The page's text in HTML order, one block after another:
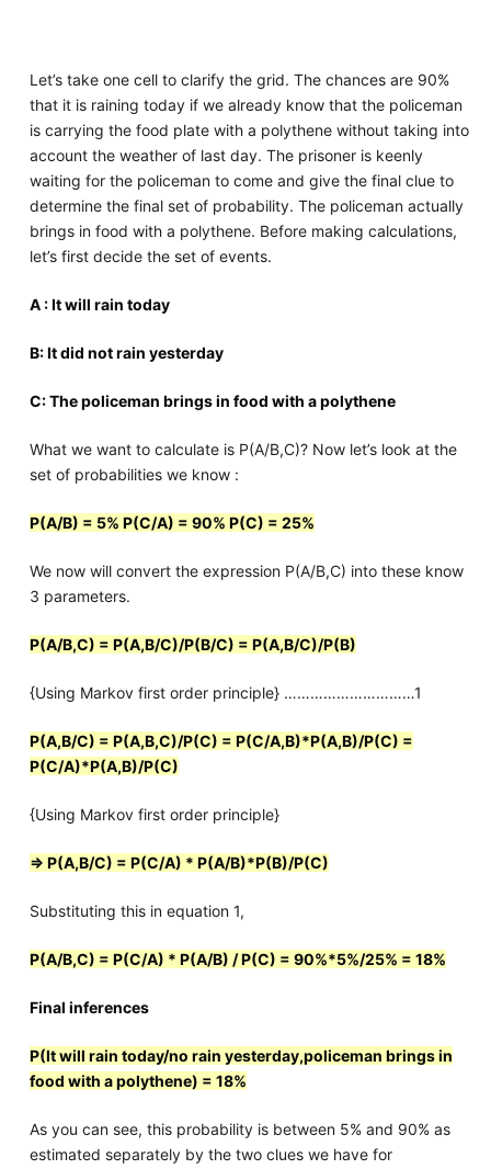
Let’s take one cell to clarify the grid. The chances are 90%
that it is raining today if we already know that the policeman
is carrying the food plate with a polythene without taking into
account the weather of last day. The prisoner is keenly
waiting for the policeman to come and give the final clue to
determine the final set of probability. The policeman actually
brings in food with a polythene. Before making calculations,
let’s first decide the set of events.
A : It will rain today
B: It did not rain yesterday
C: The policeman brings in food with a polythene
What we want to calculate is P(A/B,C)? Now let’s look at the
set of probabilities we know :
P(A/B) = 5% P(C/A) = 90% P(C) = 25%
We now will convert the expression P(A/B,C) into these know
3 parameters.
P(A/B,C) = P(A,B/C)/P(B/C) = P(A,B/C)/P(B)
{Using Markov first order principle} …………………………1
P(A,B/C) = P(A,B,C)/P(C) = P(C/A,B)*P(A,B)/P(C) =
P(C/A)*P(A,B)/P(C)
{Using Markov first order principle}
=> P(A,B/C) = P(C/A) * P(A/B)*P(B)/P(C)
Substituting this in equation 1,
P(A/B,C) = P(C/A) * P(A/B) / P(C) = 90%*5%/25% = 18%
Final inferences
P(It will rain today/no rain yesterday,policeman brings in
food with a polythene) = 18%
As you can see, this probability is between 5% and 90% as
estimated separately by the two clues we have for